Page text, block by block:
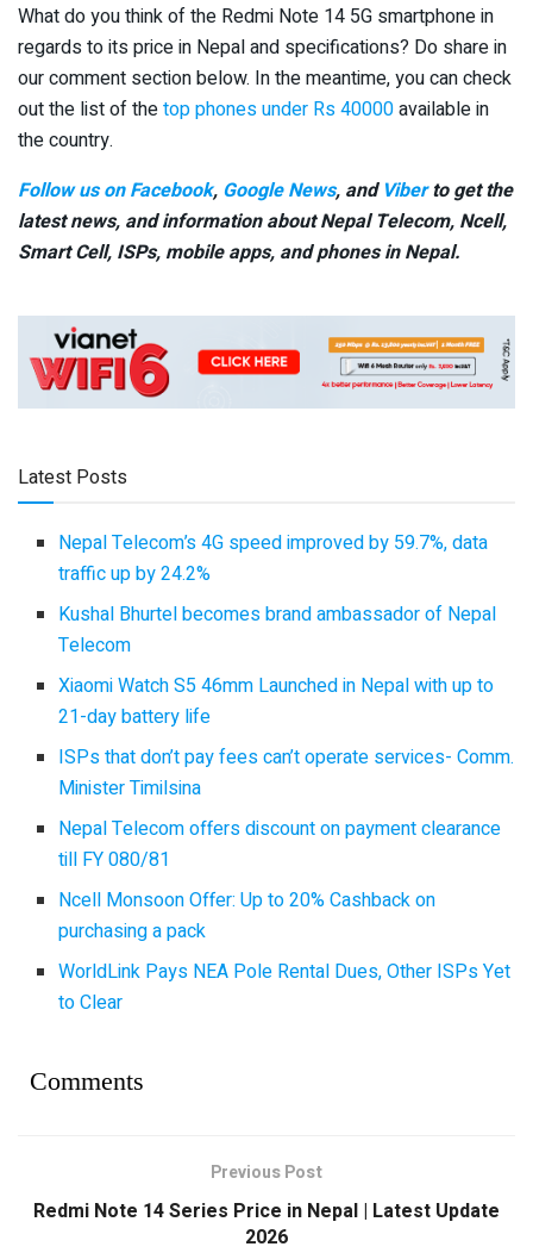
What do you think of the Redmi Note 14 5G smartphone in
regards to its price in Nepal and specifications? Do share in
our comment section below. In the meantime, you can check
out the list of thetop phones under Rs 40000available in
the country.
Follow us on Facebook, Google News, and Viberto get the
latest news, and information about Nepal Telecom, Ncell,
Smart Cell, ISPs, mobile apps, and phones in Nepal.
Latest Posts
Nepal Telecom’s 4G speed improved by 59.7%, data
traffic up by 24.2%
Kushal Bhurtel becomes brand ambassador of Nepal
Telecom
Xiaomi Watch S5 46mm Launched in Nepal with up to
21-day battery life
ISPs that don’t pay fees can’t operate services- Comm.
Minister Timilsina
Nepal Telecom offers discount on payment clearance
till FY 080/81
Ncell Monsoon Offer: Up to 20% Cashback on
purchasing a pack
WorldLink Pays NEA Pole Rental Dues, Other ISPs Yet
to Clear
Comments
Previous Post
Redmi Note 14 Series Price in Nepal | Latest Update
2026